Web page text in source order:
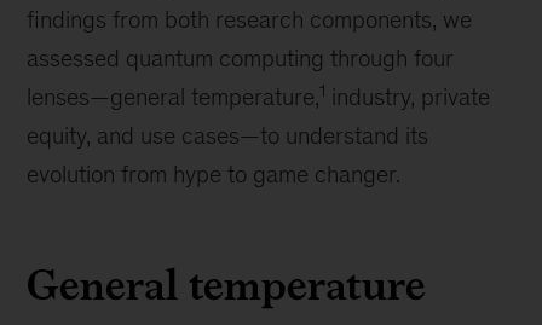
findings from both research components, we
assessed quantum computing through four
lenses—general temperature,1 industry, private
equity, and use cases—to understand its
evolution from hype to game changer.
General temperature